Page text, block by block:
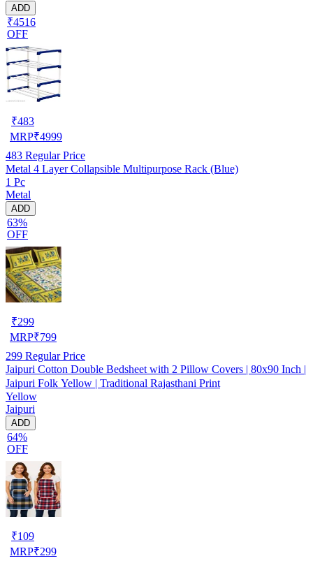
ADD
₹4516
OFF
₹483
MRP₹4999
483 Regular Price
Metal 4 Layer Collapsible Multipurpose Rack (Blue)
1 Pc
Metal
ADD
63%
OFF
₹299
MRP₹799
299 Regular Price
Jaipuri Cotton Double Bedsheet with 2 Pillow Covers | 80x90 Inch |
Jaipuri Folk Yellow | Traditional Rajasthani Print
Yellow
Jaipuri
ADD
64%
OFF
₹109
MRP₹299